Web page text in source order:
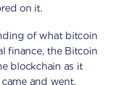
on it.
of what bitcoin
finance, the Bitcoin
blockchain as it
and went,